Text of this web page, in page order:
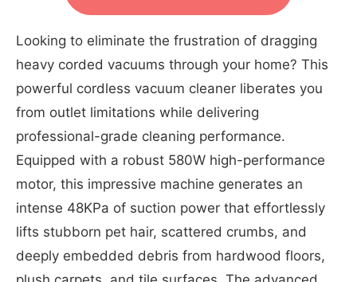
Looking to eliminate the frustration of dragging
heavy corded vacuums through your home? This
powerful cordless vacuum cleaner liberates you
from outlet limitations while delivering
professional-grade cleaning performance.
Equipped with a robust 580W high-performance
motor, this impressive machine generates an
intense 48KPa of suction power that effortlessly
lifts stubborn pet hair, scattered crumbs, and
deeply embedded debris from hardwood floors,